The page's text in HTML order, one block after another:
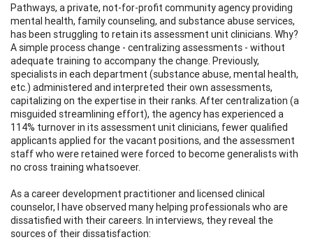
Pathways, a private, not-for-profit community agency providing
mental health, family counseling, and substance abuse services,
has been struggling to retain its assessment unit clinicians. Why?
A simple process change - centralizing assessments - without
adequate training to accompany the change. Previously,
specialists in each department (substance abuse, mental health,
etc.) administered and interpreted their own assessments,
capitalizing on the expertise in their ranks. After centralization (a
misguided streamlining effort), the agency has experienced a
114% turnover in its assessment unit clinicians, fewer qualified
applicants applied for the vacant positions, and the assessment
staff who were retained were forced to become generalists with
no cross training whatsoever.
As a career development practitioner and licensed clinical
counselor, I have observed many helping professionals who are
dissatisfied with their careers. In interviews, they reveal the
sources of their dissatisfaction: